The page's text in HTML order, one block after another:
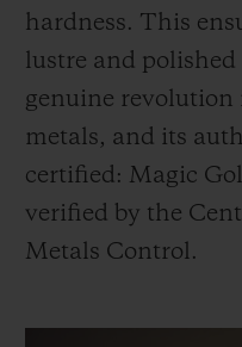
hardness. This
lustre and
genuine revolution
metals, and its
certified: Magic
verified by the
Metals Control.